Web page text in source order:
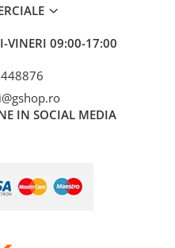
VINERI 09:00-17:00
IN SOCIAL MEDIA